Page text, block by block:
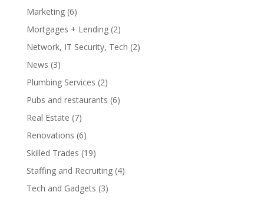
Marketing(6)
Mortgages + Lending(2)
Network, IT Security, Tech (2)
News (3)
Plumbing Services (2)
Pubs and restaurants (6)
Real Estate (7)
Renovations (6)
Skilled Trades (19)
Staffing and Recruiting(4)
Tech and Gadgets (3)